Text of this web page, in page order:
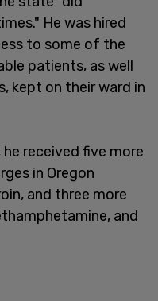
He was hired
to some of the
patients, as well
kept on their ward in
received five more
in Oregon
and three more
and